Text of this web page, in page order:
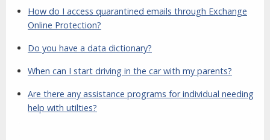
How do I access quarantined emails through Exchange
Online Protection?
Do you have a data dictionary?
When can I start driving in the car with my parents?
Are there any assistance programs for individual needing
help with utilties?